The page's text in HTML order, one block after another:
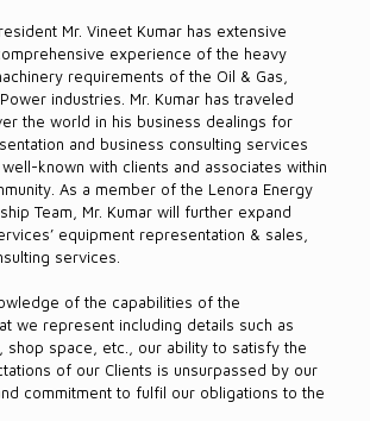
Mr. Vineet Kumar has extensive
experience of the heavy
requirements of the Oil & Gas,
industries. Mr. Kumar has traveled
the world in his business dealings for
and business consulting services
known with clients and associates within
As a member of the Lenora Energy
Team, Mr. Kumar will further expand
equipment representation & sales,
services.
of the capabilities of the
we represent including details such as
shop space, etc., our ability to satisfy the
of our Clients is unsurpassed by our
commitment to fulfil our obligations to the